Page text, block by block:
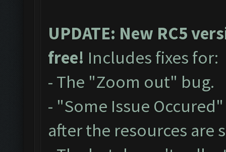
UPDATE: New RC5
free! Includes fixes for:
- The "Zoom out" bug.
- "Some Issue
after the resources are